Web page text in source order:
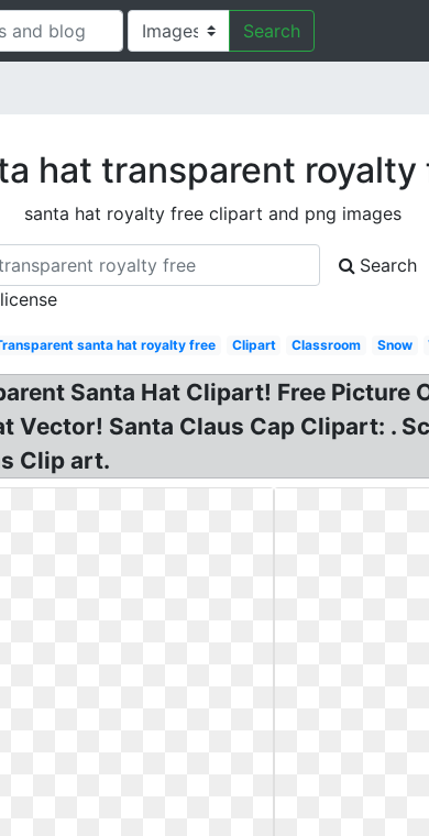
Search
hat transparent royalty
santa hat royalty free clipart and png images
Search
santa hat royalty free Clipart Classroom Snow
Santa Hat Clipart! Free Picture
Vector! Santa Claus Cap Clipart: .
Clip art.